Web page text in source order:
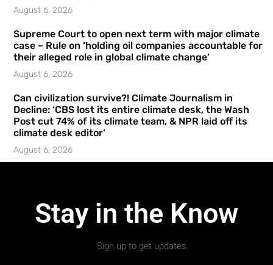
August 6, 2026
Supreme Court to open next term with major climate
case – Rule on ‘holding oil companies accountable for
their alleged role in global climate change’
August 6, 2026
Can civilization survive?! Climate Journalism in
Decline: ‘CBS lost its entire climate desk, the Wash
Post cut 74% of its climate team, & NPR laid off its
climate desk editor’
August 6, 2026
Stay in the Know
Sign up to get updates.